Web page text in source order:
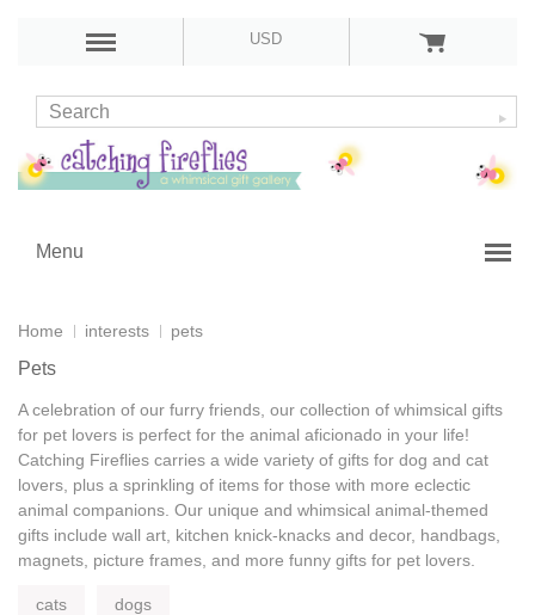
USD
Menu
Home interests pets
Pets
A celebration of our furry friends, our collection of whimsical gifts
for pet lovers is perfect for the animal aficionado in your life!
Catching Fireflies carries a wide variety of gifts for dog and cat
lovers , plus a sprinkling of items for those with more eclectic
animal companions. Our unique and whimsical animal-themed
gifts include wall art, kitchen knick-knacks and decor, handbags,
magnets, picture frames, and more funny gifts for pet lovers
cats dogs